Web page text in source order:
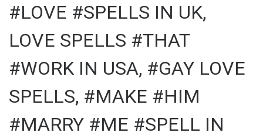
#LOVE #SPELLS IN UK,
LOVE SPELLS #THAT
#WORK IN USA, #GAY LOVE
SPELLS, #MAKE #HIM
#MARRY #ME #SPELL IN